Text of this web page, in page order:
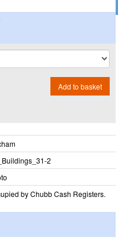
Add to basket
2
by Chubb Cash Registers.